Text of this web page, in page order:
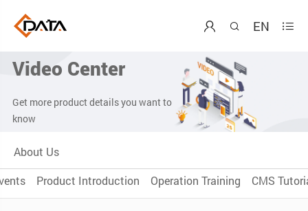
  EN 
Video Center
Get more product details you want to
know
About Us
Product Introduction Operation Training CMS